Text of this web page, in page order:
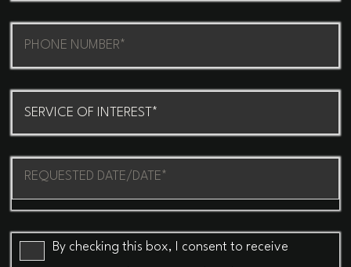
Phone
Procedure
of
Interest
Message
(Required)
By checking this box, I consent to receive